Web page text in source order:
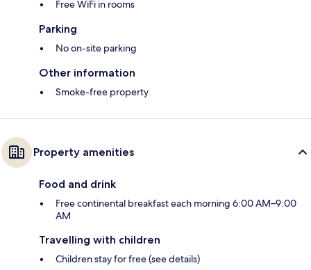
Free WiFi in rooms
Parking
No on-site parking
Other information
Smoke-free property
Property amenities
Food and drink
Free continental breakfast each morning 6:00 AM–9:00
AM
Travelling with children
Children stay for free (see details)